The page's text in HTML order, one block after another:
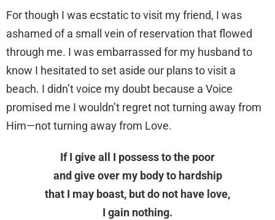
For though I was ecstatic to visit my friend, I was
ashamed of a small vein of reservation that flowed
through me. I was embarrassed for my husband to
know I hesitated to set aside our plans to visit a
beach. I didn’t voice my doubt because a Voice
promised me I wouldn’t regret not turning away from
Him—not turning away from Love.
If I give all I possess to the poor
and give over my body to hardship
that I may boast, but do not have love,
I gain nothing.